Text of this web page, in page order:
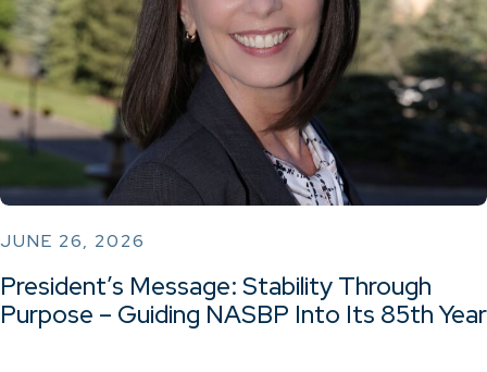
JUNE 26, 2026
President’s Message: Stability Through
Purpose – Guiding NASBP Into Its 85th Year